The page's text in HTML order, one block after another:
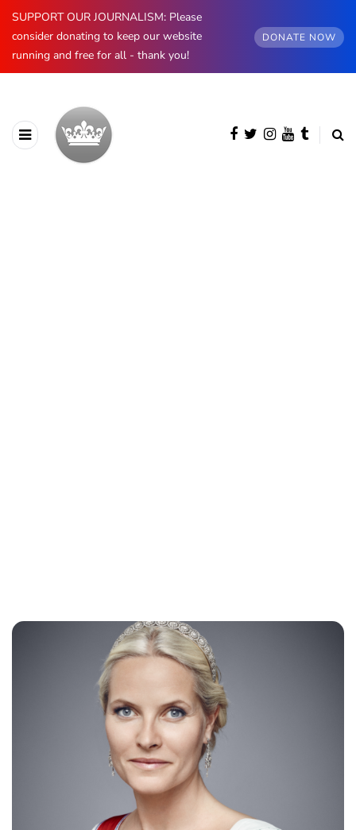
SUPPORT OUR JOURNALISM: Please
consider donating to keep our website
running and free for all - thank you!
DONATE NOW